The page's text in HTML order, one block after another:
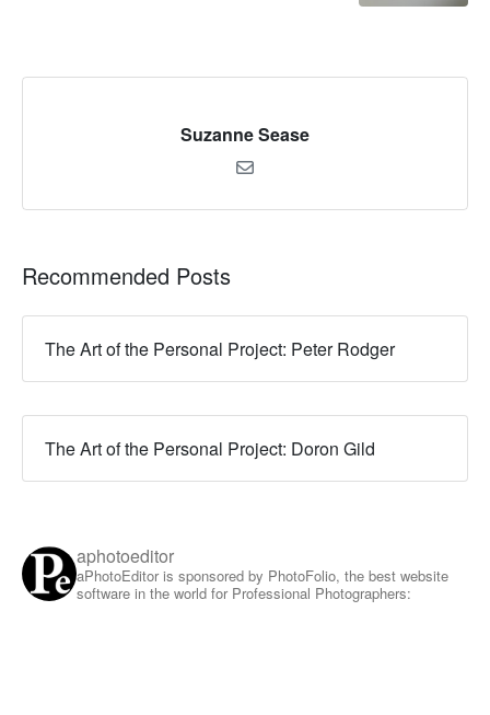
Suzanne Sease
Recommended Posts
The Art of the Personal Project: Peter Rodger
The Art of the Personal Project: Doron Gild
aphotoeditor
aPhotoEditor is sponsored by PhotoFolio, the best website
software in the world for Professional Photographers: